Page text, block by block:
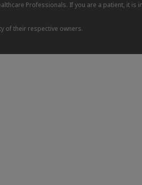
Professionals. If you are a patient, it
of their respective owners.